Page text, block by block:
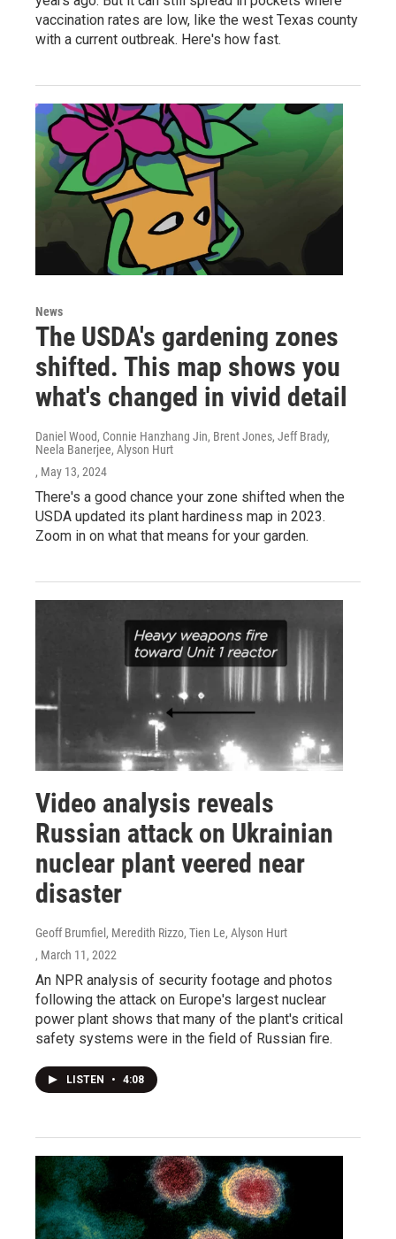
vaccination rates are low, like the west Texas county
with a current outbreak. Here's how fast.
News
The USDA's gardening zones
shifted. This map shows you
what's changed in vivid detail
Daniel Wood, Connie Hanzhang Jin, Brent Jones, Jeff Brady,
Neela Banerjee, Alyson Hurt
, May 13, 2024
There's a good chance your zone shifted when the
USDA updated its plant hardiness map in 2023.
Zoom in on what that means for your garden.
Video analysis reveals
Russian attack on Ukrainian
nuclear plant veered near
disaster
Geoff Brumfiel, Meredith Rizzo, Tien Le, Alyson Hurt
, March 11, 2022
An NPR analysis of security footage and photos
following the attack on Europe's largest nuclear
power plant shows that many of the plant's critical
safety systems were in the field of Russian fire.
LISTEN • 4:08